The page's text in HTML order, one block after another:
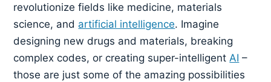
revolutionize fields like medicine, materials
science, and artificial intelligence. Imagine
designing new drugs and materials, breaking
complex codes, or creating super-intelligentAI –
those are just some of the amazing possibilities